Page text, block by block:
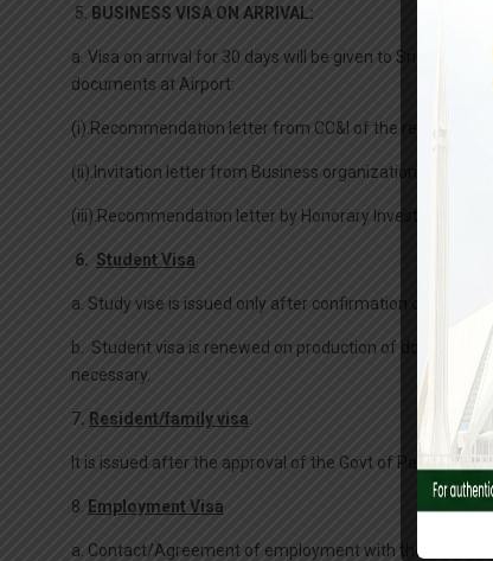
5. BUSINESS VISA ON ARRIVAL:
a. Visa on arrival for 30 days will be given to Sri
documents at Airport:
(i).Recommendation letter from CC&I of the respective
(ii).Invitation letter from Business organization duly
(iii).Recommendation letter by Honorary Investment
6. Student Visa
a. Study vise is issued only after confirmation of
b. Student visa is renewed on production of
necessary.
7. Resident/family visa
It is issued after the approval of the Govt of Pakistan.
8. Employment Visa
a. Contact/Agreement of employment with the Pakistani